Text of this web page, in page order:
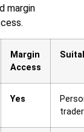
margin
Margin
Access
Yes